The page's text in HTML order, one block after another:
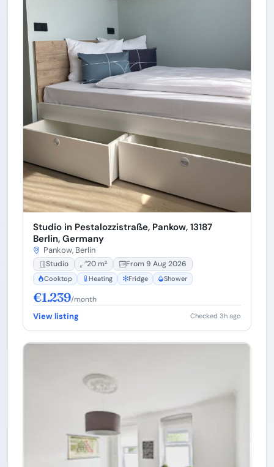
Studio in Pestalozzistraße, Pankow, 13187
Berlin, Germany
Pankow, Berlin
Studio 20 m² From 9 Aug 2026
Cooktop Heating Fridge Shower
€1.239/month
View listing Checked 3h ago